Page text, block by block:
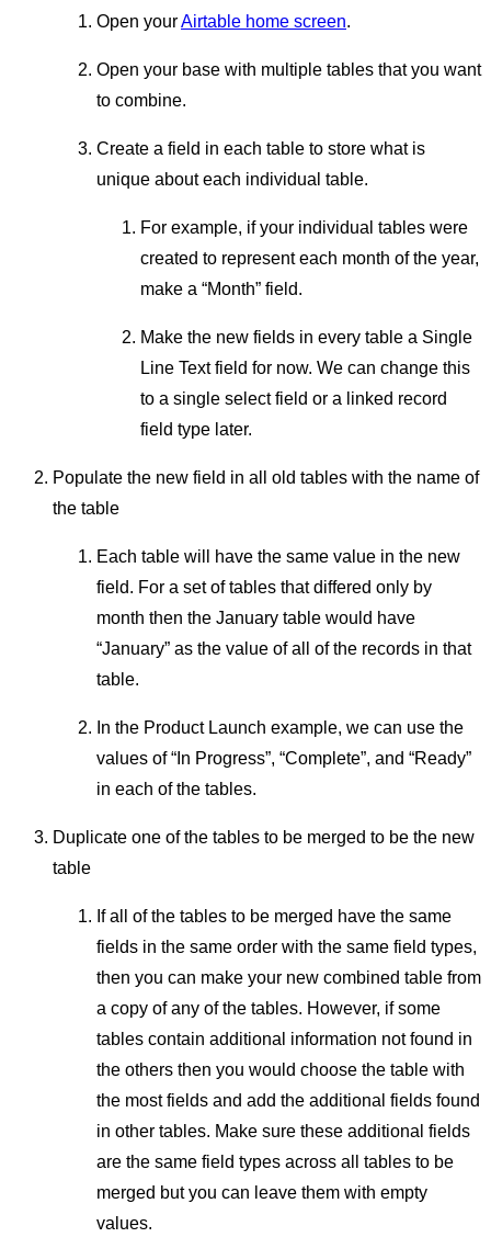
Open yourAirtable home screen.
Open your base with multiple tables that you want
to combine.
Create a field in each table to store what is
unique about each individual table.
For example, if your individual tables were
created to represent each month of the year,
make a “Month” field.
Make the new fields in every table a Single
Line Text field for now. We can change this
to a single select field or a linked record
field type later.
Populate the new field in all old tables with the name of
the table
Each table will have the same value in the new
field. For a set of tables that differed only by
month then the January table would have
“January” as the value of all of the records in that
table.
In the Product Launch example, we can use the
values of “In Progress”, “Complete”, and “Ready”
in each of the tables.
Duplicate one of the tables to be merged to be the new
table
If all of the tables to be merged have the same
fields in the same order with the same field types,
then you can make your new combined table from
a copy of any of the tables. However, if some
tables contain additional information not found in
the others then you would choose the table with
the most fields and add the additional fields found
in other tables. Make sure these additional fields
are the same field types across all tables to be
merged but you can leave them with empty
values.